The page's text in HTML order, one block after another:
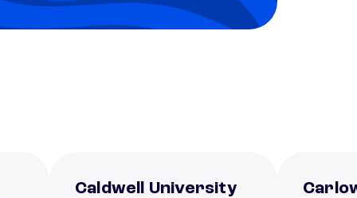
Caldwell University